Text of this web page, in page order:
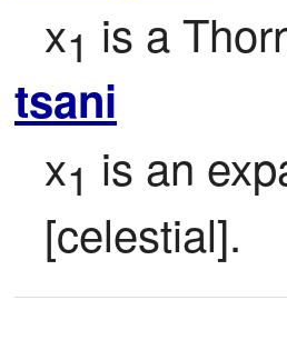
x1 is a
tsani
x1 is an
[celestial].